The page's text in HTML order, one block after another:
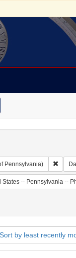
Pennsylvania)
United States --
States -- Pennsylvania --
Sort by least recently